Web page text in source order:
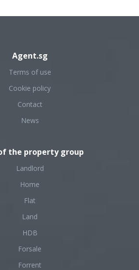
Agent.sg
Terms of use
Cookie policy
Contact
News
the property group
Landlord
Home
Flat
Land
HDB
Forsale
Forrent